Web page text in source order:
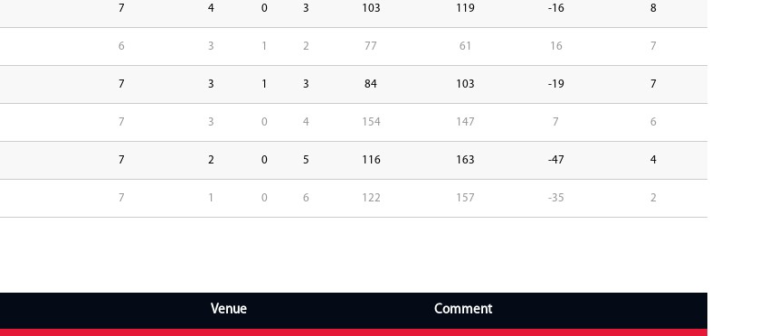
7 4 0 3 103 119 -16 8
6 3 1 2 77 61 16 7
7 3 1 3 84 103 -19 7
7 3 0 4 154 147 7 6
7 2 0 5 116 163 -47 4
7 1 0 6 122 157 -35 2
Venue Comment